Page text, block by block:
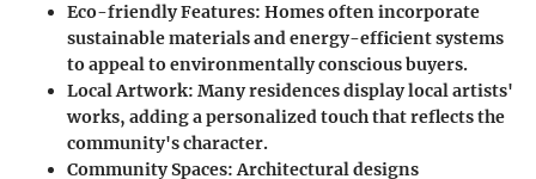
Eco-friendly Features: Homes often incorporate
sustainable materials and energy-efficient systems
to appeal to environmentally conscious buyers.
Local Artwork: Many residences display local artists'
works, adding a personalized touch that reflects the
community's character.
Community Spaces: Architectural designs